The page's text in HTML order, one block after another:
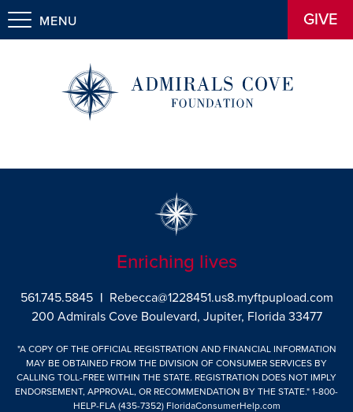
GIVE
MENU
Enriching lives
561.745.5845 | Rebecca@1228451.us8.myftpupload.com
200 Admirals Cove Boulevard, Jupiter, Florida 33477
"A COPY OF THE OFFICIAL REGISTRATION AND FINANCIAL INFORMATION
MAY BE OBTAINED FROM THE DIVISION OF CONSUMER SERVICES BY
CALLING TOLL-FREE WITHIN THE STATE. REGISTRATION DOES NOT IMPLY
ENDORSEMENT, APPROVAL, OR RECOMMENDATION BY THE STATE." 1-800-
HELP-FLA (435-7352) FloridaConsumerHelp.com